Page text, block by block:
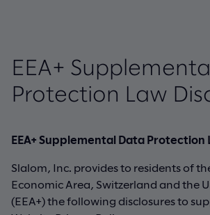
EEA+
Protection Law
EEA+ Supplemental Data Protection
Slalom, Inc. provides to residents of
Economic Area, Switzerland and the
(EEA+) the following disclosures to